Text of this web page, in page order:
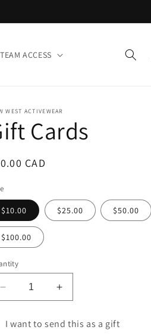
TEAM ACCESS
WEST ACTIVEWEAR
Cards
CAD
$10.00 $25.00 $50.00
$100.00
Decrease
quantity
Gift
Increase
quantity
for
Gift
I want to send this as a gift